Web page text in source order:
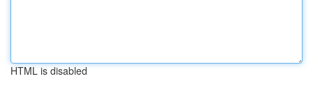
HTML is disabled